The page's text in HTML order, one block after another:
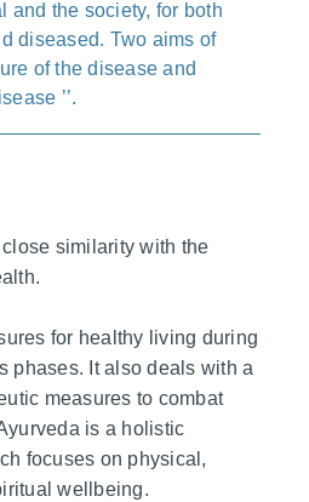
and the society, for both
diseased. Two aims of
of the disease and
’’.
similarity with the
for healthy living during
phases. It also deals with a
measures to combat
is a holistic
focuses on physical,
wellbeing.